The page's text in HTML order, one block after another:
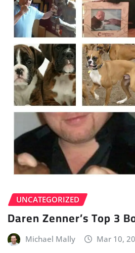
UNCATEGORIZED
Daren Zenner’s Top 3
Michael Mally Mar 10,